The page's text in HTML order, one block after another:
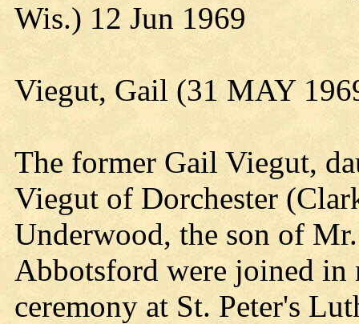
Wis.) 12 Jun 1969
Viegut, Gail (31 MAY
The former Gail Viegut,
Viegut of Dorchester
Underwood, the son of
Abbotsford were joined in
ceremony at St. Peter's